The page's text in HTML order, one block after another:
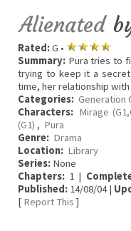
Alienated
Rated:G •
Summary: Pura tries to
trying to keep it a
time, her relationship
Categories: Generation
Characters: Mirage
(G1) , Pura
Genre: Drama
Location: Library
Series: None
Chapters: 1 |
Published: 14/08/04 |
[ Report This ]